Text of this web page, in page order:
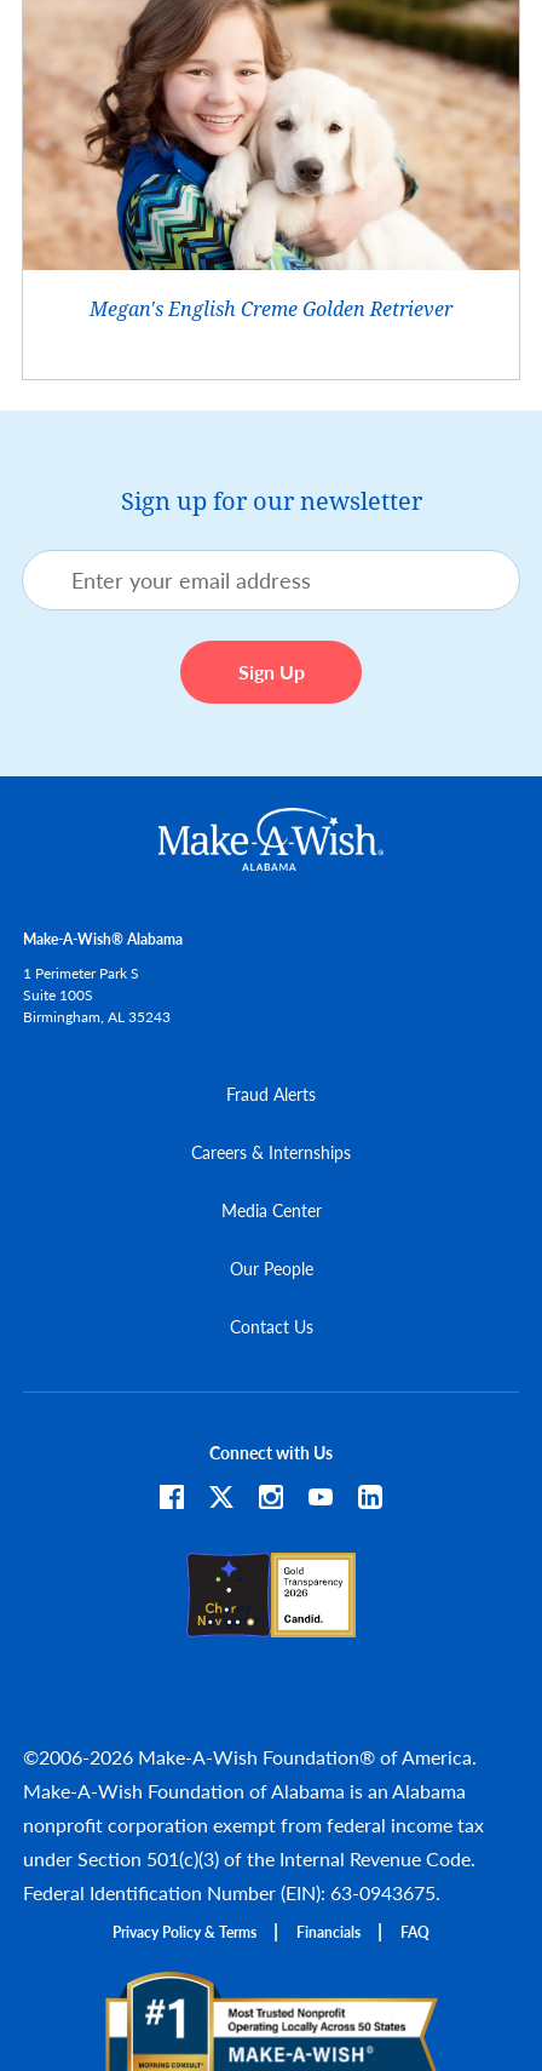
Megan's English Creme Golden Retriever
Sign up for our newsletter
Make-A-Wish® Alabama
1 Perimeter Park S
Suite 100S
Birmingham, AL35243
Fraud Alerts
Careers & Internships
Media Center
Our People
Contact Us
©2006-2026 Make-A-Wish Foundation® of America.
Make-A-Wish Foundation of Alabama is an Alabama
nonprofit corporation exempt from federal income tax
under Section 501(c)(3) of the Internal Revenue Code.
Federal Identification Number (EIN): 63-0943675.
Privacy Policy & Terms Financials FAQ
Connect with Us